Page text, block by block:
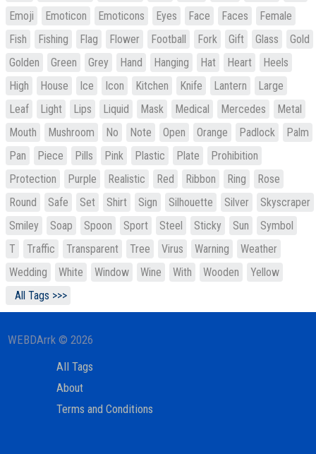
Emoji
Emoticon Emoticons Eyes Face Faces
Female
Fish
Fishing Flag Flower Football Fork Gift Glass
Gold
Golden
Green Grey Hand Hanging Hat Heart
Heels
High
House Ice Icon Kitchen Knife Lantern
Large
Leaf
Light Lips Liquid Mask Medical Mercedes
Metal
Mouth
Mushroom No Note Open Orange Padlock
Palm
Pan
Piece Pills Pink Plastic Plate
Prohibition
Protection
Purple Realistic Red Ribbon Ring
Rose
Round
Safe Set Shirt Sign Silhouette Silver
Skyscraper
Smiley
Soap Spoon Sport Steel Sticky Sun
Symbol
T
Traffic Transparent Tree Virus Warning
Weather
Wedding
White Window Wine With Wooden
Yellow
All Tags >>>
WEBDArrk © 2026
All Tags
About
Terms and Conditions